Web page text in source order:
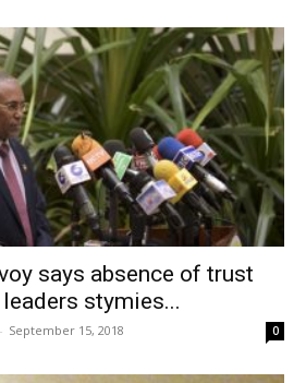
says absence of trust
stymies...
- September 15, 2018 0